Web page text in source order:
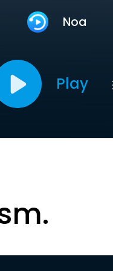
Noa
Play